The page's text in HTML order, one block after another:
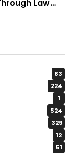
Law
83
224
1
524
329
12
51